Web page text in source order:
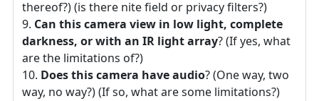
thereof?) (is there nite field or privacy filters?)
Can this camera view in low light, complete
darkness, or with an IR light array? (If yes, what
are the limitations of?)
Does this camera have audio? (One way, two
way, no way?) (If so, what are some limitations?)